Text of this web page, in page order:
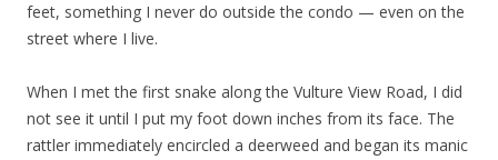
feet, something I never do outside the condo — even on the
street where I live.
When I met the first snake along the Vulture View Road, I did
not see it until I put my foot down inches from its face. The
rattler immediately encircled a deerweed and began its manic